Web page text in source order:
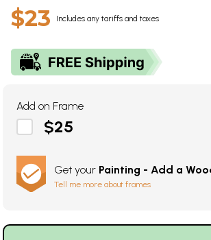
$23 Includes any tariffs and taxes
Add on Frame
$25
Get your Painting - Add a
Tell me more about frames